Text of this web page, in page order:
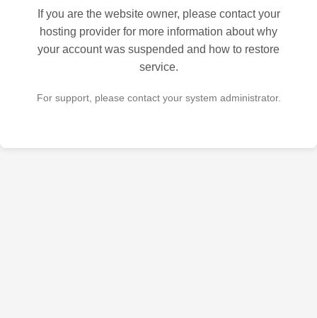
If you are the website owner, please contact your
hosting provider for more information about why
your account was suspended and how to restore
service.
For support, please contact your system administrator.